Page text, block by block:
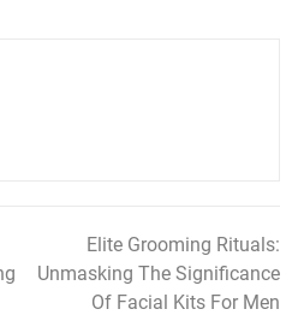
Elite Grooming Rituals:
Unmasking The Significance
Of Facial Kits For Men